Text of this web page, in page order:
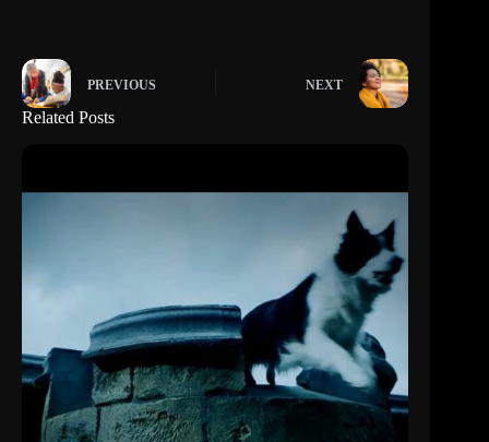
PREVIOUS NEXT
Related Posts